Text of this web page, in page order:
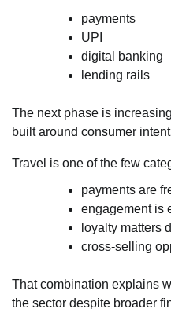
payments
UPI
digital banking
lending rails
The next phase is
built around consumer
Travel is one of the few
payments are
engagement is
loyalty matters
cross-selling
That combination explains
the sector despite broader